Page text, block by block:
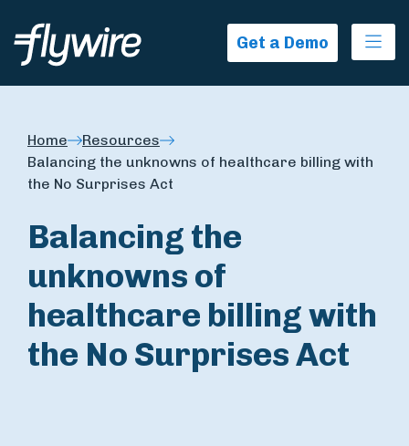
Get a Demo
Home
Resources
Balancing the unknowns of healthcare billing with
the No Surprises Act
Balancing the
unknowns of
healthcare billing with
the No Surprises Act